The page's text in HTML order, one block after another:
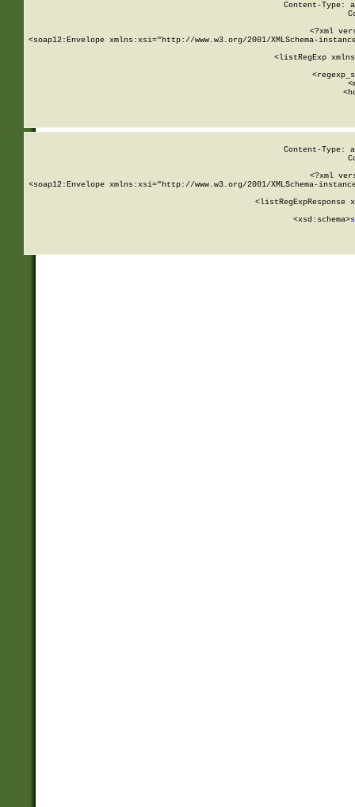
Content-Type:
<?xml
<soap12:Envelope xmlns:xsi="http://www.w3.org/2001/XMLSchema-
<listRegExp
Content-Type:
<?xml
<soap12:Envelope xmlns:xsi="http://www.w3.org/2001/XMLSchema-
<listRegExpResponse
        <xsd:schema>